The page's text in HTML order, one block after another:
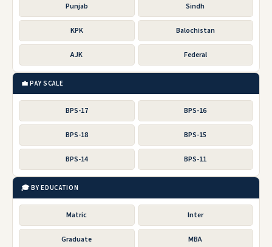
Punjab Sindh
KPK Balochistan
AJK Federal
💼 PAY SCALE
BPS-17 BPS-16
BPS-18 BPS-15
BPS-14 BPS-11
🎓 BY EDUCATION
Matric Inter
Graduate MBA